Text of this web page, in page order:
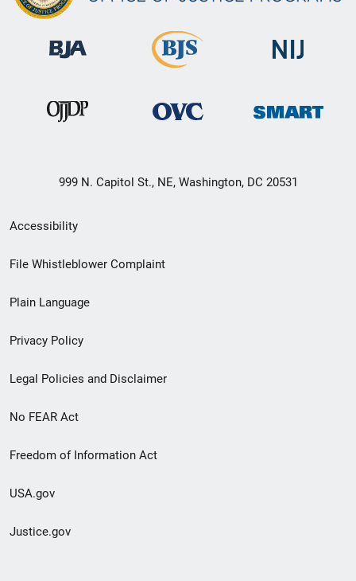
999 N. Capitol St., NE, Washington, DC 20531
Secondary
Footer
menu
Accessibility
File Whistleblower Complaint
Plain Language
Privacy Policy
Legal Policies and Disclaimer
No FEAR Act
Freedom of Information Act
USA.gov
Justice.gov